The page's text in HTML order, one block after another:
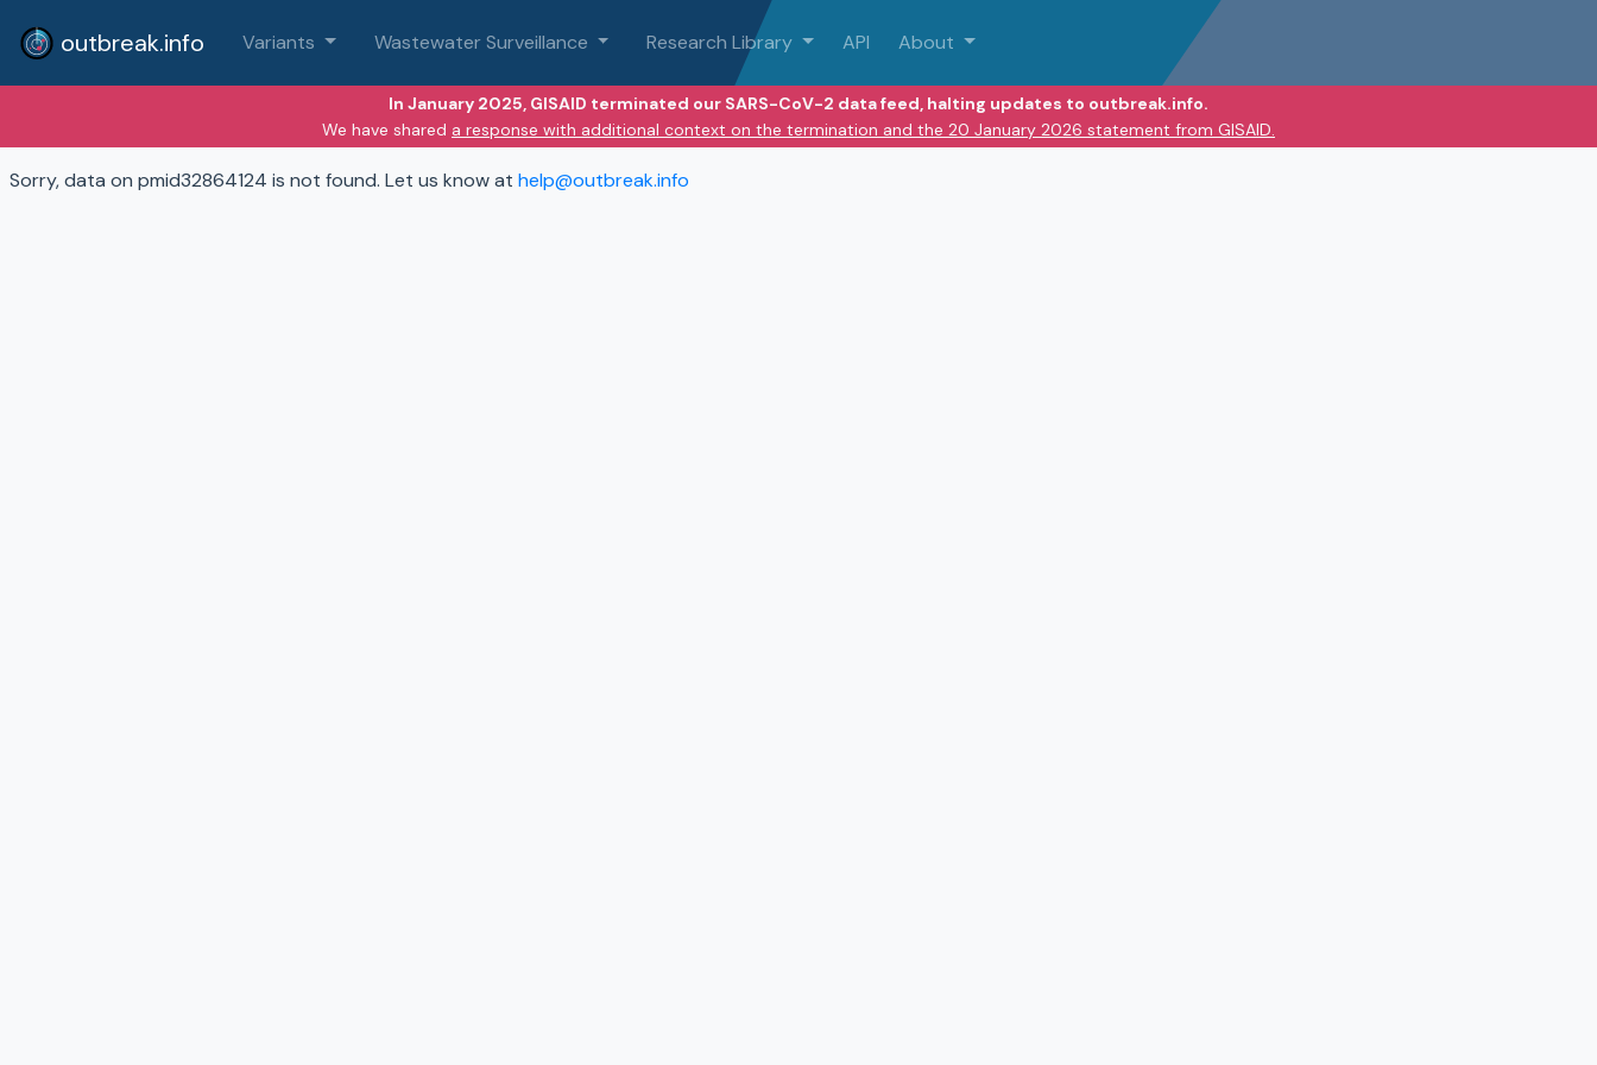
outbreak.info Variants Wastewater Surveillance Research Library API About
In January 2025, GISAID terminated our SARS-CoV-2 data feed, halting updates to outbreak.info.
We have shared a response with additional context on the termination and the 20 January 2026 statement from GISAID.
Sorry, data on pmid32864124 is not found. Let us know at help@outbreak.info